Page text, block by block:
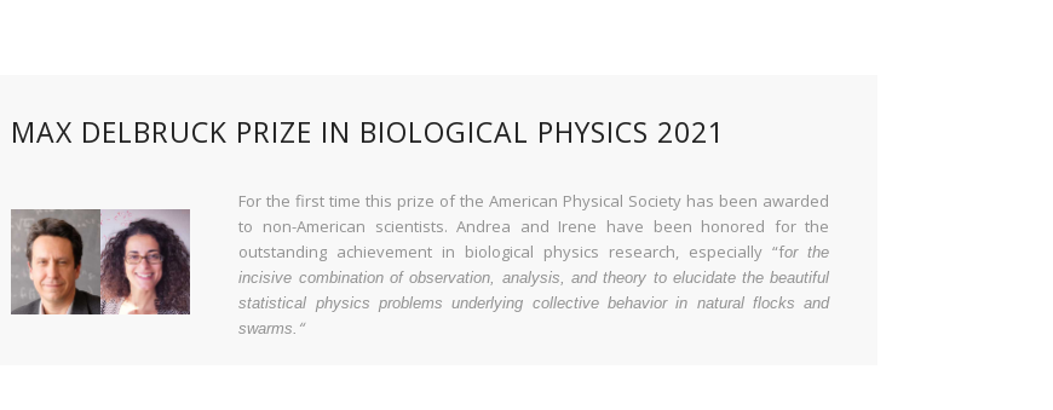
MAX DELBRUCK PRIZE IN BIOLOGICAL PHYSICS 2021
For the first time this prize of the American Physical Society has been awarded
to non-American scientists. Andrea and Irene have been honored for the
outstanding achievement in biological physics research, especially “for the
incisive combination of observation, analysis, and theory to elucidate the beautiful
statistical physics problems underlying collective behavior in natural flocks and
swarms. “